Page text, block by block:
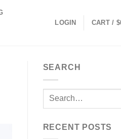
LOGIN CART / $
SEARCH
RECENT POSTS